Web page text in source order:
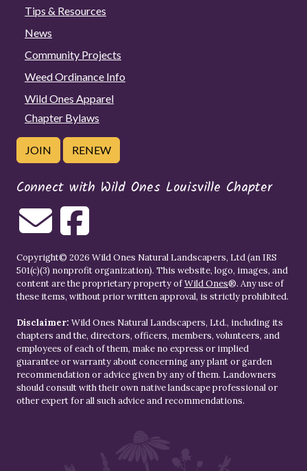
Tips & Resources
News
Community Projects
Weed Ordinance Info
Wild Ones Apparel
Chapter Bylaws
JOIN RENEW
Connect with Wild Ones Louisville Chapter
Copyright© 2026 Wild Ones Natural Landscapers, Ltd (an IRS
501(c)(3) nonprofit organization). This website, logo, images, and
content are the proprietary property ofWild Ones®. Any use of
these items, without prior written approval, is strictly prohibited.
Disclaimer: Wild Ones Natural Landscapers, Ltd., including its
chapters and the, directors, officers, members, volunteers, and
employees of each of them, make no express or implied
guarantee or warranty about concerning any plant or garden
recommendation or advice given by any of them. Landowners
should consult with their own native landscape professional or
other expert for all such advice and recommendations.